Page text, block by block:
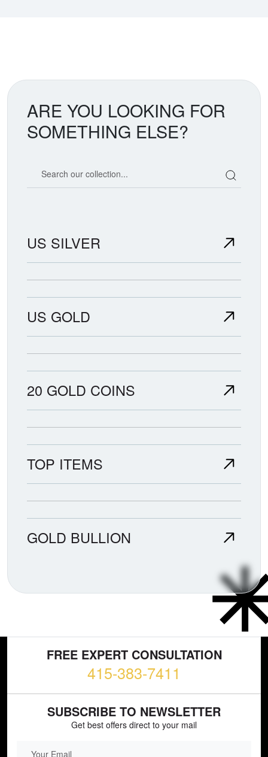
ARE YOU LOOKING FOR
SOMETHING ELSE?
US SILVER
US GOLD
20 GOLD COINS
TOP ITEMS
GOLD BULLION
FREE EXPERT CONSULTATION
415-383-7411
SUBSCRIBE TO NEWSLETTER
Get best offers direct to your mail